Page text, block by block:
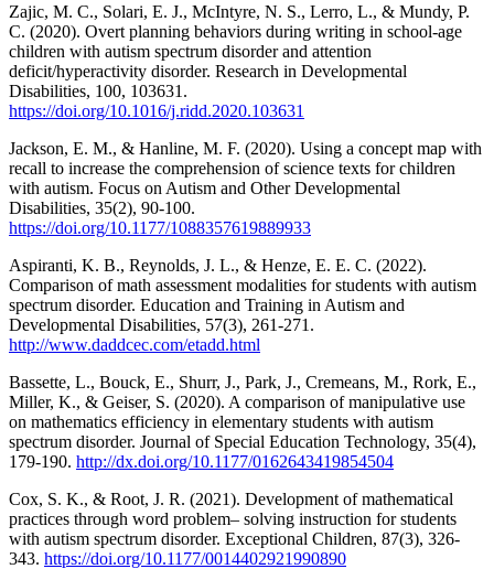
Zajic, M. C., Solari, E. J., McIntyre, N. S., Lerro, L., & Mundy, P.
C. (2020). Overt planning behaviors during writing in school-age
children with autism spectrum disorder and attention
deficit/hyperactivity disorder. Research in Developmental
Disabilities, 100, 103631.
https://doi.org/10.1016/j.ridd.2020.103631
Jackson, E. M., & Hanline, M. F. (2020). Using a concept map with
recall to increase the comprehension of science texts for children
with autism. Focus on Autism and Other Developmental
Disabilities, 35(2), 90-100.
https://doi.org/10.1177/1088357619889933
Aspiranti, K. B., Reynolds, J. L., & Henze, E. E. C. (2022).
Comparison of math assessment modalities for students with autism
spectrum disorder. Education and Training in Autism and
Developmental Disabilities, 57(3), 261-271.
http://www.daddcec.com/etadd.html
Bassette, L., Bouck, E., Shurr, J., Park, J., Cremeans, M., Rork, E.,
Miller, K., & Geiser, S. (2020). A comparison of manipulative use
on mathematics efficiency in elementary students with autism
spectrum disorder. Journal of Special Education Technology, 35(4),
179-190. http://dx.doi.org/10.1177/0162643419854504
Cox, S. K., & Root, J. R. (2021). Development of mathematical
practices through word problem– solving instruction for students
with autism spectrum disorder. Exceptional Children, 87(3), 326-
343. https://doi.org/10.1177/0014402921990890